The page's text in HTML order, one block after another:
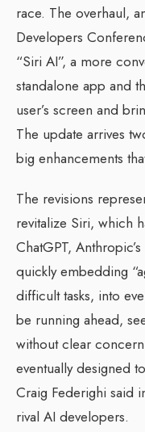
race. The overhaul,
Developers
“Siri AI”, a more
standalone app and
user’s screen and
The update arrives
big enhancements
The revisions
revitalize Siri, which
ChatGPT,
quickly embedding
difficult tasks, into
be running ahead,
without clear
eventually designed
Craig Federighi said
rival AI developers.